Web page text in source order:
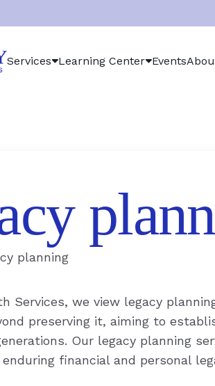
Services Learning Center Events
planning
Services, we view legacy
preserving it, aiming to
Our legacy planning
financial and personal